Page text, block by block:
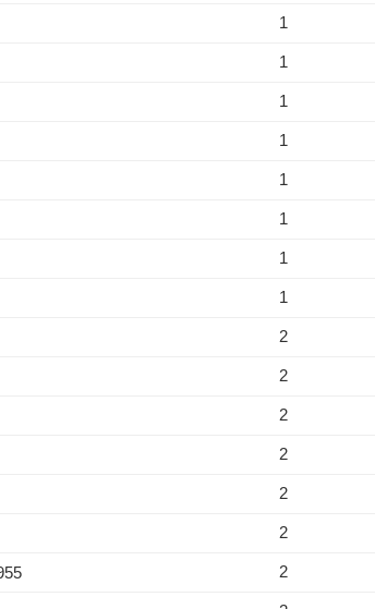
1
1
1
1
1
1
1
1
2
2
2
2
2
2
2